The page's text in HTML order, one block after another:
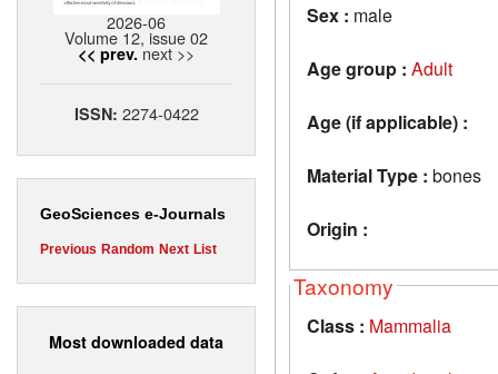
2026-06
Volume 12, issue 02
<< prev. next >>
ISSN: 2274-0422
GeoSciences e-Journals
Previous Random Next List
Most downloaded data
Sex : male
Age group : Adult
Age (if applicable) :
Material Type : bones
Origin :
Taxonomy
Class : Mammalia